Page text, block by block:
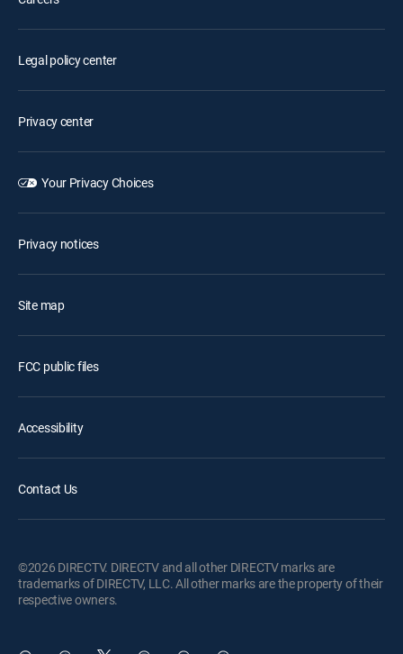
Legal policy center
Privacy center
Your Privacy Choices
Privacy notices
Site map
FCC public files
Accessibility
Contact Us
©2026 DIRECTV. DIRECTV and all other DIRECTV marks are
trademarks of DIRECTV, LLC. All other marks are the property of their
respective owners.